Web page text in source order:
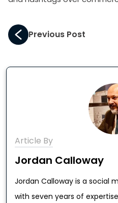
Previous Post
Article By
Jordan Calloway
Jordan Calloway is a social
with seven years of